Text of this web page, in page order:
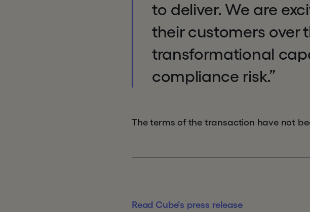
to deliver. We are
their customers over
transformational
compliance risk.”
The terms of the transaction have not
Read Cube's press release